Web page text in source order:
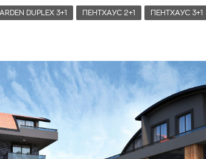
DUPLEX 3+1 ПЕНТХАУС 2+1 ПЕНТХАУС 3+1